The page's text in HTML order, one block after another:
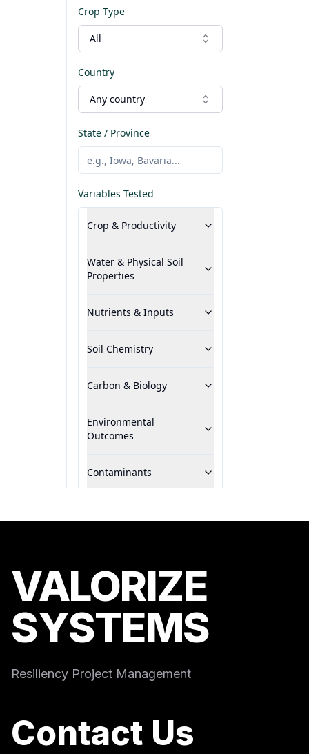
VALORIZE
SYSTEMS
Resiliency Project Management
Contact Us